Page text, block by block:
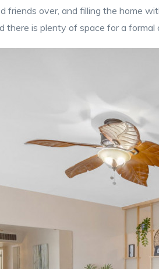
friends over, and filling the home
there is plenty of space for a formal